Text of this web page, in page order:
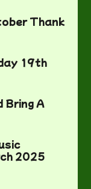
Thank
19th
Bring A
2025